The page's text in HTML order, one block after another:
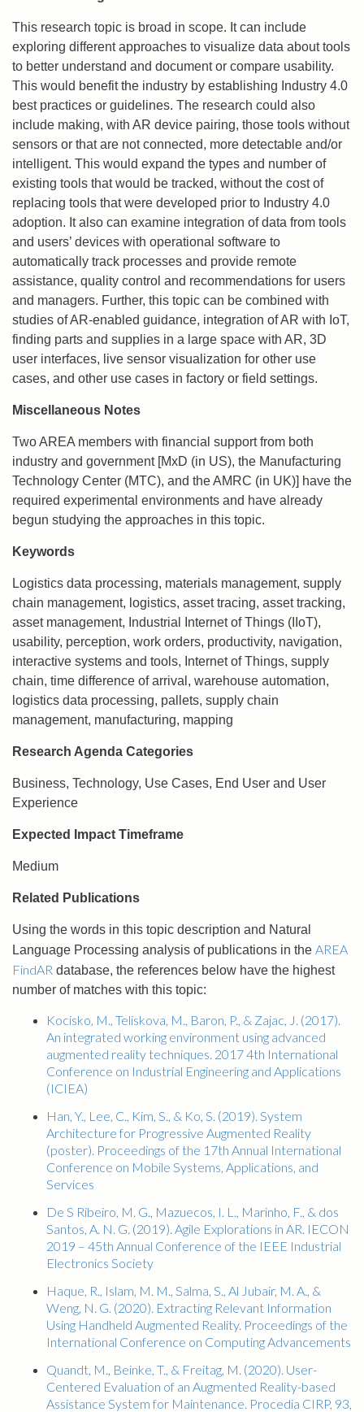
This research topic is broad in scope. It can include
exploring different approaches to visualize data about tools
to better understand and document or compare usability.
This would benefit the industry by establishing Industry 4.0
best practices or guidelines. The research could also
include making, with AR device pairing, those tools without
sensors or that are not connected, more detectable and/or
intelligent. This would expand the types and number of
existing tools that would be tracked, without the cost of
replacing tools that were developed prior to Industry 4.0
adoption. It also can examine integration of data from tools
and users’ devices with operational software to
automatically track processes and provide remote
assistance, quality control and recommendations for users
and managers. Further, this topic can be combined with
studies of AR-enabled guidance, integration of AR with IoT,
finding parts and supplies in a large space with AR, 3D
user interfaces, live sensor visualization for other use
cases, and other use cases in factory or field settings.
Miscellaneous Notes
Two AREA members with financial support from both
industry and government [MxD (in US), the Manufacturing
Technology Center (MTC), and the AMRC (in UK)] have the
required experimental environments and have already
begun studying the approaches in this topic.
Keywords
Logistics data processing, materials management, supply
chain management, logistics, asset tracing, asset tracking,
asset management, Industrial Internet of Things (IIoT),
usability, perception, work orders, productivity, navigation,
interactive systems and tools, Internet of Things, supply
chain, time difference of arrival, warehouse automation,
logistics data processing, pallets, supply chain
management, manufacturing, mapping
Research Agenda Categories
Business, Technology, Use Cases, End User and User
Experience
Expected Impact Timeframe
Medium
Related Publications
Using the words in this topic description and Natural
Language Processing analysis of publications in the AREA
FindAR database, the references below have the highest
number of matches with this topic:
Kocisko, M., Teliskova, M., Baron, P., & Zajac, J. (2017).
An integrated working environment using advanced
augmented reality techniques. 2017 4th International
Conference on Industrial Engineering and Applications
(ICIEA)
Han, Y., Lee, C., Kim, S., & Ko, S. (2019). System
Architecture for Progressive Augmented Reality
(poster). Proceedings of the 17th Annual International
Conference on Mobile Systems, Applications, and
Services
De S Ribeiro, M. G., Mazuecos, I. L., Marinho, F., & dos
Santos, A. N. G. (2019). Agile Explorations in AR. IECON
2019 – 45th Annual Conference of the IEEE Industrial
Electronics Society
Haque, R., Islam, M. M., Salma, S., Al Jubair, M. A., &
Weng, N. G. (2020). Extracting Relevant Information
Using Handheld Augmented Reality. Proceedings of the
International Conference on Computing Advancements
Quandt, M., Beinke, T., & Freitag, M. (2020). User-
Centered Evaluation of an Augmented Reality-based
Assistance System for Maintenance. Procedia CIRP, 93,